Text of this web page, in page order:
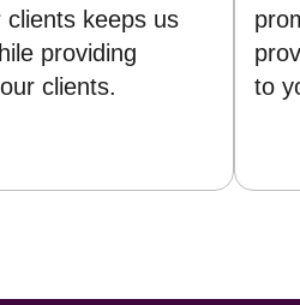
keeps us
providing
clients.
to